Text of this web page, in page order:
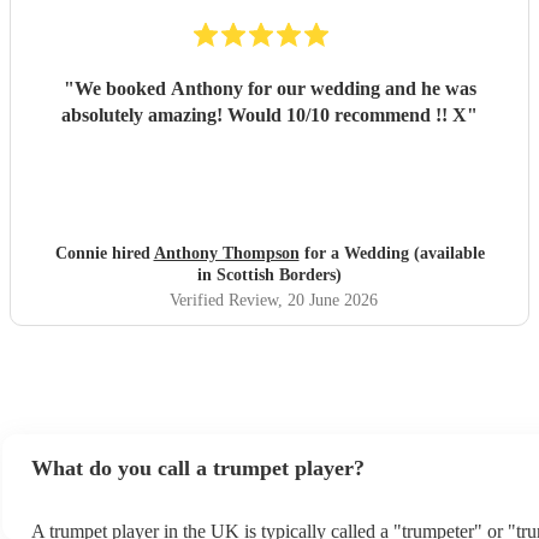
"We booked Anthony for our wedding and he was
absolutely amazing! Would 10/10 recommend !! X"
Connie hired Anthony Thompsonfor a Wedding (available
in Scottish Borders)
Verified Review, 20 June 2026
What do you call a trumpet player?
A trumpet player in the UK is typically called a "trumpeter" or